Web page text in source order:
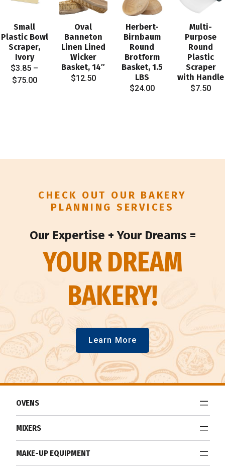
Small
Plastic Bowl
Scraper,
Ivory
$3.85 –
$75.00Price
Oval
Banneton
Linen Lined
Wicker
Basket, 14″
$12.50
Herbert-
Birnbaum
Round
Brotform
Basket, 1.5
LBS
$24.00
Multi-
Purpose
Round
Plastic
Scraper
with Handle
$7.50
CHECK OUT OUR BAKERY
PLANNING SERVICES
Our Expertise + Your Dreams =
YOUR DREAM
BAKERY!
Learn More
OVENS
MIXERS
MAKE-UP EQUIPMENT